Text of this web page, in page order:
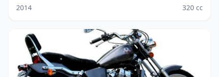
2014
320 cc